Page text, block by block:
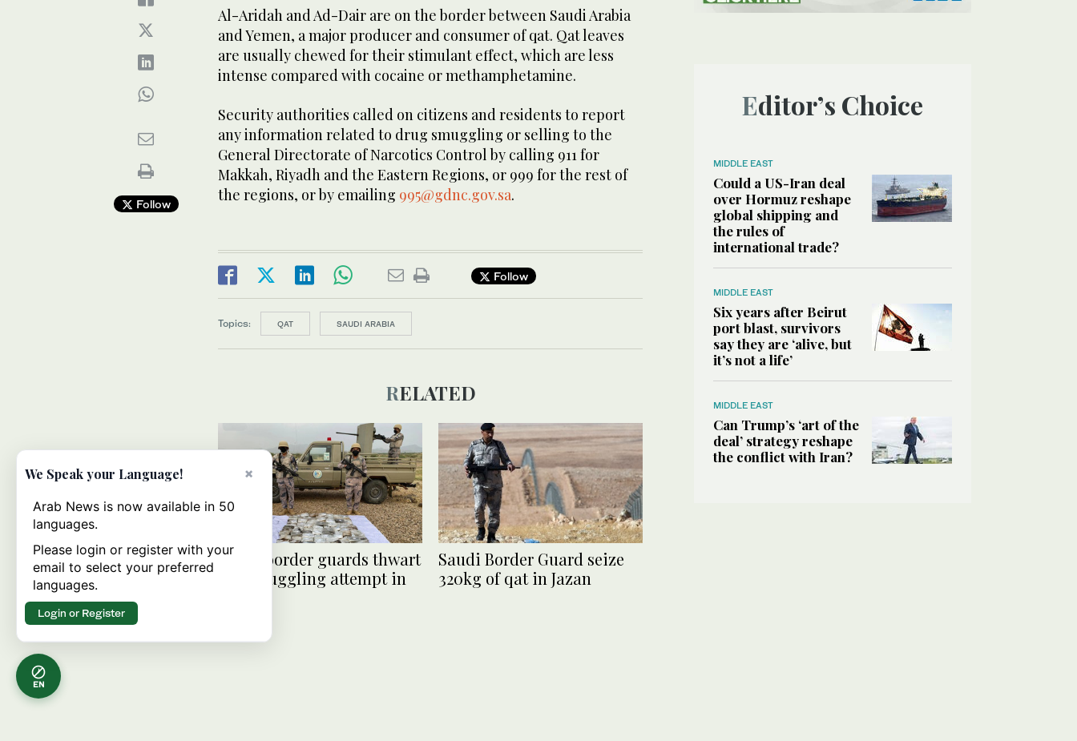
Follow
Al-Aridah and Ad-Dair are on the border between Saudi Arabia
and Yemen, a major producer and consumer of qat. Qat leaves
are usually chewed for their stimulant effect, which are less
intense compared with cocaine or methamphetamine.
Security authorities called on citizens and residents to report
any information related to drug smuggling or selling to the
General Directorate of Narcotics Control by calling 911 for
Makkah, Riyadh and the Eastern Regions, or 999 for the rest of
the regions, or by emailing 995@gdnc.gov.sa.
Follow
Topics: QAT SAUDI ARABIA
RELATED
Saudi border guards thwart
qat smuggling attempt in
Saudi Border Guard seize
320kg of qat in Jazan
Editor’s Choice
MIDDLE EAST
Could a US-Iran deal
over Hormuz reshape
global shipping and
the rules of
international trade?
MIDDLE EAST
Six years after Beirut
port blast, survivors
say they are ‘alive, but
it’s not a life’
MIDDLE EAST
Can Trump’s ‘art of the
deal’ strategy reshape
the conflict with Iran?
EN
×
We Speak your Language!
Arab News is now available in 50
languages.
Please login or register with your
email to select your preferred
languages.
Login or Register